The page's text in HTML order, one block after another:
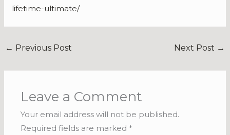
lifetime-ultimate/
← Previous Post Next Post →
Leave a Comment
Your email address will not be published.
Required fields are marked *